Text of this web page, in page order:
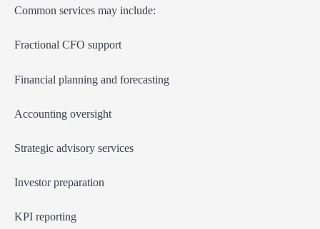
Common services may include:
Fractional CFO support
Financial planning and forecasting
Accounting oversight
Strategic advisory services
Investor preparation
KPI reporting